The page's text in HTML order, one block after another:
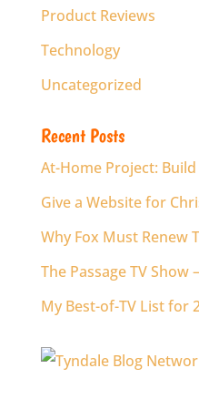
Product Reviews
Technology
Uncategorized
Recent Posts
At-Home Project:
Give a Website for
Why Fox Must Renew
The Passage TV
My Best-of-TV List for